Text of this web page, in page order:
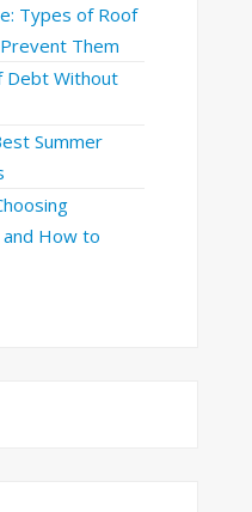
Types of Roof
Them
Debt Without
Summer
How to